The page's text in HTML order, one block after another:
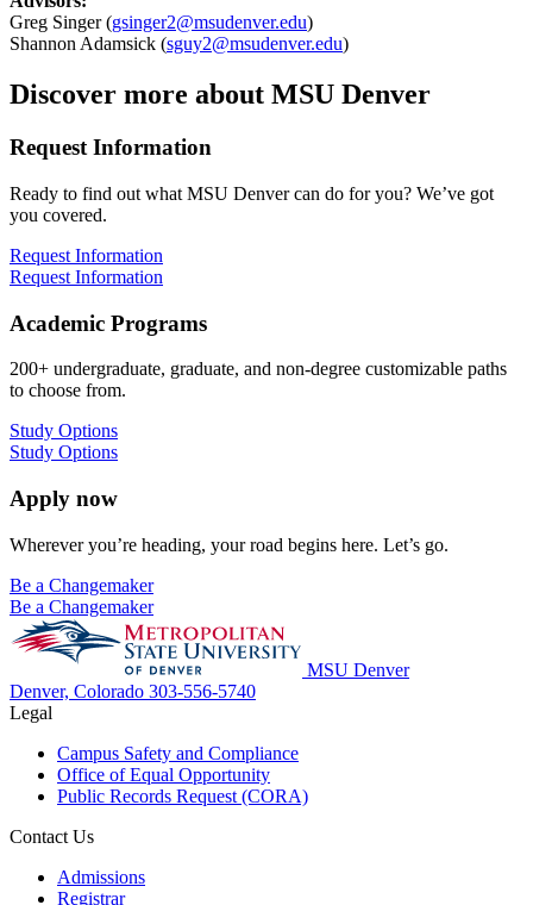
Greg Singer (gsinger2@msudenver.edu)
Shannon Adamsick (sguy2@msudenver.edu)
Discover more about MSU Denver
Request Information
Ready to find out what MSU Denver can do for you? We’ve got
you covered.
Request Information
Request Information
Academic Programs
200+ undergraduate, graduate, and non-degree customizable paths
to choose from.
Study Options
Study Options
Apply now
Wherever you’re heading, your road begins here. Let’s go.
Be a Changemaker
Be a Changemaker
MSU Denver
Denver, Colorado 303-556-5740
Legal
Campus Safety and Compliance
Office of Equal Opportunity
Public Records Request (CORA)
Contact Us
Admissions
Registrar